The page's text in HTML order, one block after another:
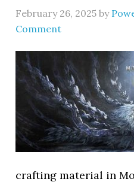
February 26, 2025 by
Comment
crafting material in